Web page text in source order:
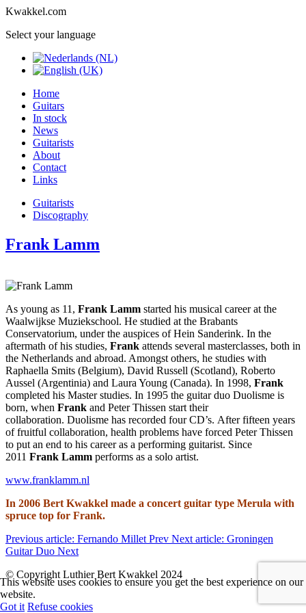
Kwakkel.com
Select your language
Home
Guitars
In stock
News
Guitarists
About
Contact
Links
Guitarists
Discography
Frank Lamm
As young as 11, Frank Lamm started his musical career at the
Waalwijkse Muziekschool. He studied at the Brabants
Conservatorium, under the auspices of Hein Sanderink. In the
aftermath of his studies, Frank attends several masterclasses, both in
the Netherlands and abroad. Amongst others, he studies with
Raphaella Smits (Belgium), David Russell (Scotland), Roberto
Aussel (Argentinia) and Laura Young (Canada). In 1998, Frank
completed his Master studies. In 1995 the guitar duo Duolisme is
born, when Frank and Peter Thissen start their
collaboration. Duolisme has recorded four CD’s. After fifteen years
of fruitful collaboration, health problems have forced Peter Thissen
to put an end to his career as a performing guitarist. Since
2011 Frank Lamm performs as a solo artist.
www.franklamm.nl
In 2006 Bert Kwakkel made a concert guitar type Merula with
spruce top for Frank.
Previous article: Fernando Millet Prev Next article: Groningen
Guitar Duo Next
© Copyright Luthier Bert Kwakkel 2024
This website uses cookies to ensure you get the best experience on our
website.
Got it Refuse cookies